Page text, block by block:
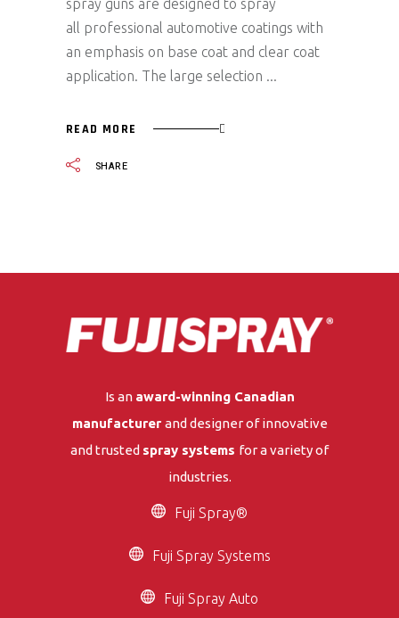
spray guns are designed to spray
all professional automotive coatings with
an emphasis on base coat and clear coat
application. The large selection
READ MORE
SHARE
Is an award-winning Canadian
manufacturer and designer of innovative
and trusted spray systems for a variety of
industries.
Fuji Spray®
Fuji Spray Systems
Fuji Spray Auto